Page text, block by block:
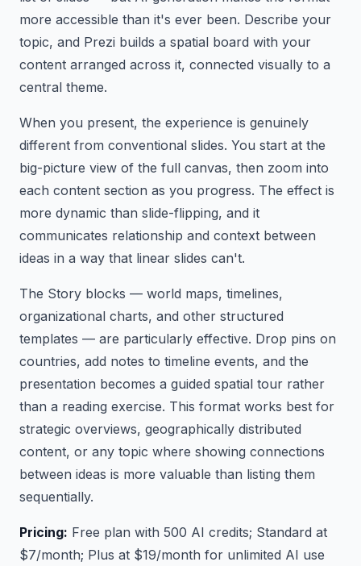
more accessible than it's ever been. Describe your
topic, and Prezi builds a spatial board with your
content arranged across it, connected visually to a
central theme.
When you present, the experience is genuinely
different from conventional slides. You start at the
big-picture view of the full canvas, then zoom into
each content section as you progress. The effect is
more dynamic than slide-flipping, and it
communicates relationship and context between
ideas in a way that linear slides can't.
The Story blocks — world maps, timelines,
organizational charts, and other structured
templates — are particularly effective. Drop pins on
countries, add notes to timeline events, and the
presentation becomes a guided spatial tour rather
than a reading exercise. This format works best for
strategic overviews, geographically distributed
content, or any topic where showing connections
between ideas is more valuable than listing them
sequentially.
Pricing: Free plan with 500 AI credits; Standard at
$7/month; Plus at $19/month for unlimited AI use